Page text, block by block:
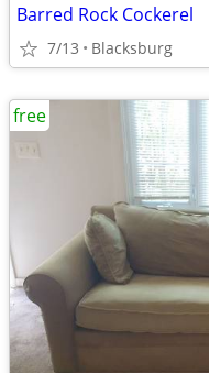
Barred Rock Cockerel
7/13 Blacksburg
free